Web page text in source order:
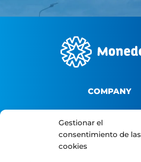
Gestionar el
consentimiento de las
cookies
COMPANY
About us
B2B Platform
Distributor portal